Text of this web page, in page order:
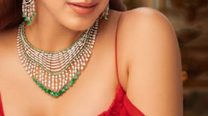
Expresses